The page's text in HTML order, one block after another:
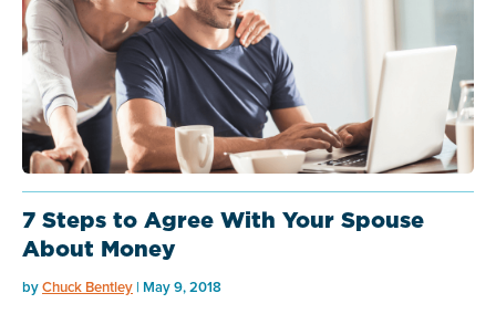
7 Steps to Agree With Your Spouse
About Money
byChuck Bentley | May 9, 2018